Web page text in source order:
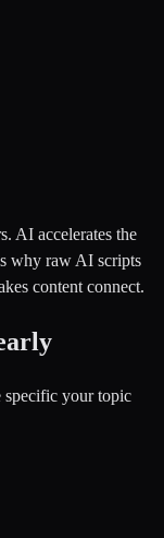
AI accelerates the
why raw AI scripts
content connect.
specific your topic